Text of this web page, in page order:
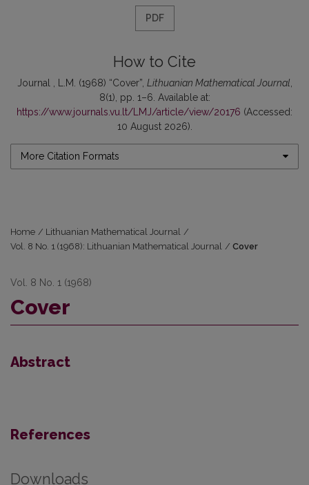
PDF
How to Cite
Journal , L.M. (1968) “Cover”, Lithuanian Mathematical Journal
8(1), pp. 1–6. Available at:
https://www.journals.vu.lt/LMJ/article/view/20176 (Accessed:
10 August 2026).
More Citation Formats
Home / Lithuanian Mathematical Journal /
Vol. 8 No. 1 (1968): Lithuanian Mathematical Journal / Cover
Vol. 8 No. 1 (1968)
Cover
Abstract
References
Downloads